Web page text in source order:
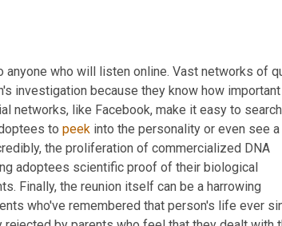
who will listen online. Vast networks of
investigation because they know how
networks, like Facebook, make it easy to
to peek into the personality or even see a
the proliferation of commercialized DNA
adoptees scientific proof of their biological
Finally, the reunion itself can be a harrowing
who've remembered that person's life ever